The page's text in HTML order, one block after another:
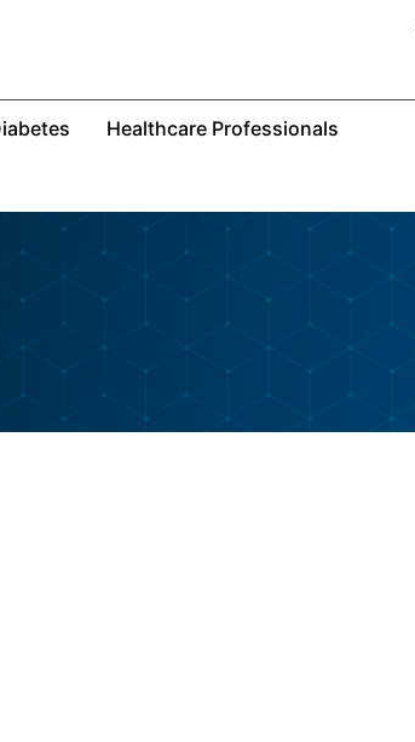
Healthcare Professionals